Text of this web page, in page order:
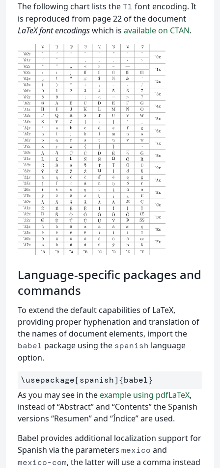
The following chart lists the T1 font encoding. It
is reproduced from page 22 of the document
LaTeX font encodingswhich is available on CTAN.
Language-specific packages and
commands
To extend the default capabilities of LaTeX,
providing proper hyphenation and translation of
the names of document elements, import the
babel package using the spanish language
option.
\usepackage[spanish]{babel}
As you may see in the example using pdfLaTeX,
instead of “Abstract” and “Contents” the Spanish
versions “Resumen” and “Índice” are used.
Babel provides additional localization support for
Spanish via the parameters mexico and
mexico-com, the latter will use a comma instead